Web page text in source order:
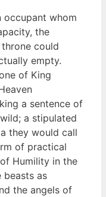
occupant whom
the
could
empty.
of King
a sentence of
a stipulated
they would call
of practical
Humility in the
beasts as
the angels of